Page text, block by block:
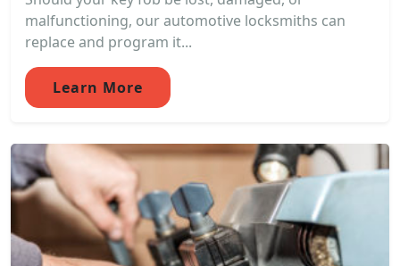
malfunctioning, our automotive locksmiths can
replace and program it...
Learn More